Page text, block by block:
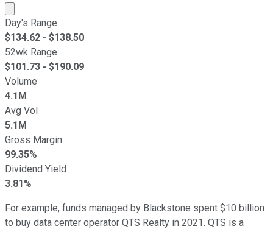
Market cap calculated using publicly traded shares
Day's Range
$134.62 - $138.50
52wk Range
$101.73 - $190.09
Volume
4.1M
Avg Vol
5.1M
Gross Margin
99.35%
Dividend Yield
3.81%
For example, funds managed by Blackstone spent $10 billion
to buy data center operator QTS Realty in 2021. QTS is a